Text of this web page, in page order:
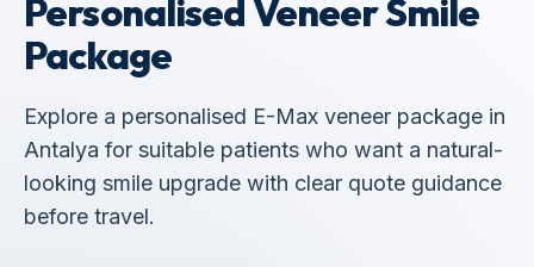
Personalised Veneer Smile
Package
Explore a personalised E-Max veneer package in
Antalya for suitable patients who want a natural-
looking smile upgrade with clear quote guidance
before travel.